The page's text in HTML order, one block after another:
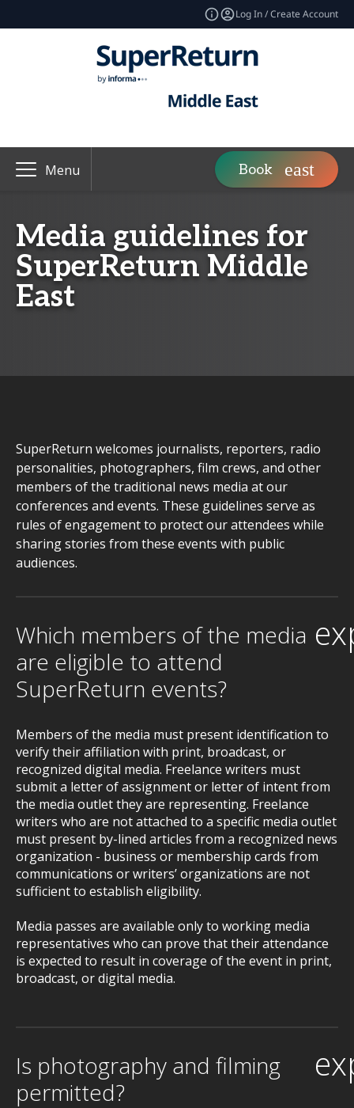
Log In / Create Account
Menu Book
Media guidelines for
SuperReturn Middle
East
SuperReturn welcomes journalists, reporters, radio
personalities, photographers, film crews, and other
members of the traditional news media at our
conferences and events. These guidelines serve as
rules of engagement to protect our attendees while
sharing stories from these events with public
audiences.
Which members of the media
are eligible to attend
SuperReturn events?
Members of the media must present identification to
verify their affiliation with print, broadcast, or
recognized digital media. Freelance writers must
submit a letter of assignment or letter of intent from
the media outlet they are representing. Freelance
writers who are not attached to a specific media outlet
must present by-lined articles from a recognized news
organization - business or membership cards from
communications or writers’ organizations are not
sufficient to establish eligibility.
Media passes are available only to working media
representatives who can prove that their attendance
is expected to result in coverage of the event in print,
broadcast, or digital media.
Is photography and filming
permitted?